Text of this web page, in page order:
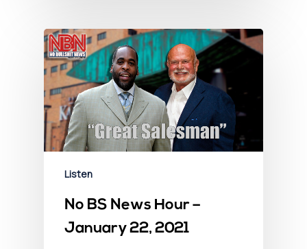
Listen
No BS News Hour –
January 22, 2021